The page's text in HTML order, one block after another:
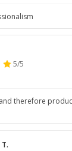
5/5
therefore